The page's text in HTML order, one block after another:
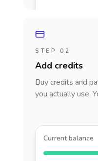
STEP 02
Add credits
Buy credits and
you actually use.
Current balance